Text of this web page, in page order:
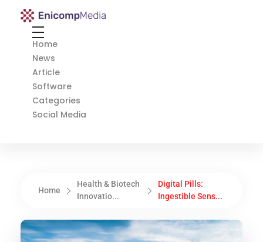
Enicomp Media
Home
News
Article
Software
Categories
Social Media
Home
Health & Biotech
Innovatio...
Digital Pills:
Ingestible Sens...